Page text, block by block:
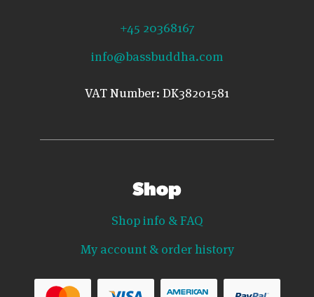
+45 20368167
info@bassbuddha.com
VAT Number: DK38201581
Shop
Shop info & FAQ
My account & order history